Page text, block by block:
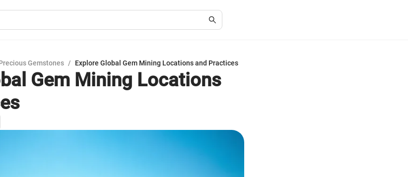
Gemstones / Explore Global Gem Mining Locations and Practices
Gem Mining Locations